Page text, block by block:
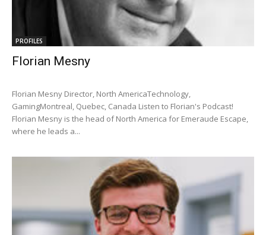
PROFILES
Florian Mesny
Florian Mesny Director, North AmericaTechnology,
GamingMontreal, Quebec, Canada Listen to Florian's Podcast!
Florian Mesny is the head of North America for Emeraude Escape,
where he leads a...